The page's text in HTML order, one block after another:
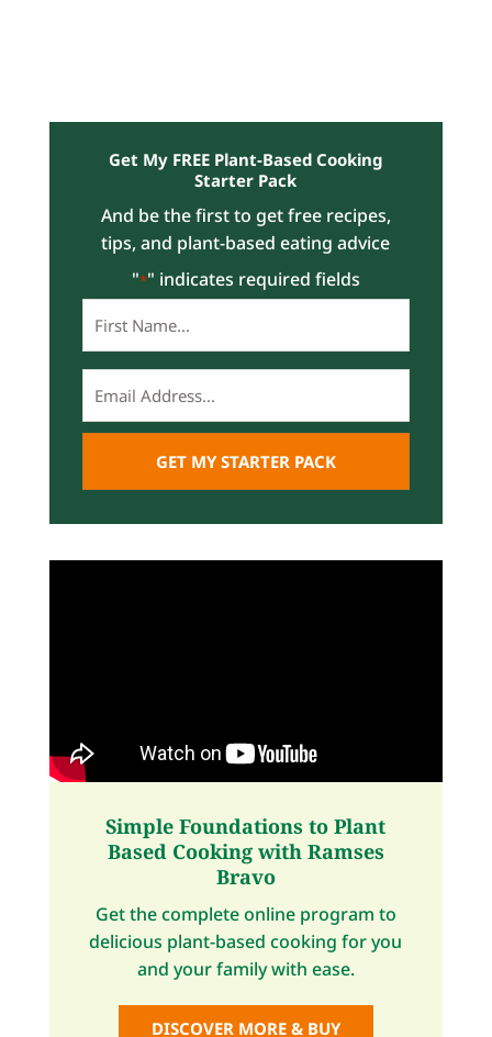
Get My FREE Plant-Based Cooking
Starter Pack
And be the first to get free recipes,
tips, and plant-based eating advice
"*" indicates required fields
Simple Foundations to Plant
Based Cooking with Ramses
Bravo
Get the complete online program to
delicious plant-based cooking for you
and your family with ease.
DISCOVER MORE & BUY